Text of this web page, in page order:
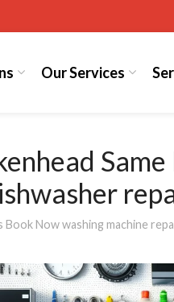
Our Services
Book Now washing machine